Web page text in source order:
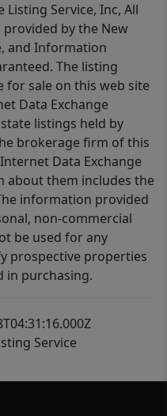
Listing Service, Inc, All
by the New
and Information
The listing
sale on this web site
Data Exchange
listings held by
brokerage firm of this
Data Exchange
about them includes the
information provided
non-commercial
be used for any
prospective properties
in purchasing.
Service